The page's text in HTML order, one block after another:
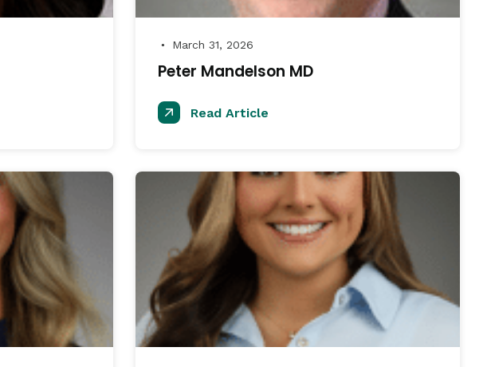
● March 31, 2026
Peter Mandelson MD
Read Article